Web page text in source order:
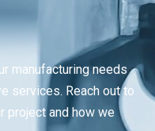
manufacturing needs
services. Reach out to
project and how we